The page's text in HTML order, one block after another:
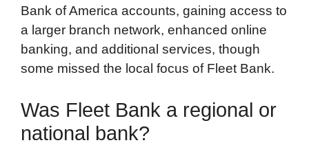
Bank of America accounts, gaining access to
a larger branch network, enhanced online
banking, and additional services, though
some missed the local focus of Fleet Bank.
Was Fleet Bank a regional or
national bank?